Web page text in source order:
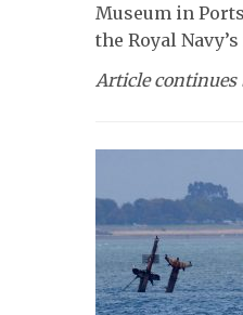
Museum in
the Royal
Article continues